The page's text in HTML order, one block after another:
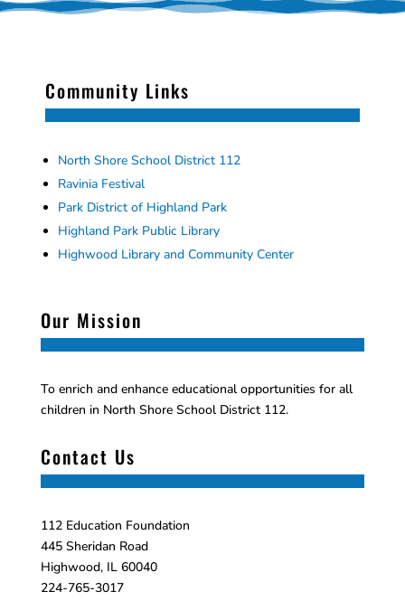
Community Links
North Shore School District 112
Ravinia Festival
Park District of Highland Park
Highland Park Public Library
Highwood Library and Community Center
Our Mission
To enrich and enhance educational opportunities for all
children in North Shore School District 112.
Contact Us
112 Education Foundation
445 Sheridan Road
Highwood, IL 60040
224-765-3017